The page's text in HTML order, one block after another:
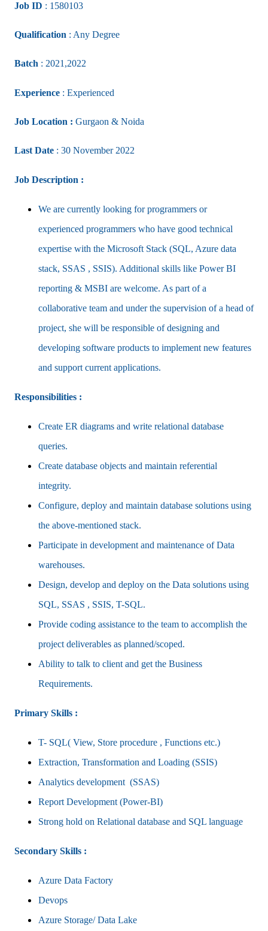
Job ID : 1580103
Qualification : Any Degree
Batch : 2021,2022
Experience : Experienced
Job Location : Gurgaon & Noida
Last Date : 30 November 2022
Job Description :
We are currently looking for programmers or
experienced programmers who have good technical
expertise with the Microsoft Stack (SQL, Azure data
stack, SSAS , SSIS). Additional skills like Power BI
reporting & MSBI are welcome. As part of a
collaborative team and under the supervision of a head of
project, she will be responsible of designing and
developing software products to implement new features
and support current applications.
Responsibilities :
Create ER diagrams and write relational database
queries.
Create database objects and maintain referential
integrity.
Configure, deploy and maintain database solutions using
the above-mentioned stack.
Participate in development and maintenance of Data
warehouses.
Design, develop and deploy on the Data solutions using
SQL, SSAS , SSIS, T-SQL.
Provide coding assistance to the team to accomplish the
project deliverables as planned/scoped.
Ability to talk to client and get the Business
Requirements.
Primary Skills :
T- SQL( View, Store procedure , Functions etc.)
Extraction, Transformation and Loading (SSIS)
Analytics development (SSAS)
Report Development (Power-BI)
Strong hold on Relational database and SQL language
Secondary Skills :
Azure Data Factory
Devops
Azure Storage/ Data Lake